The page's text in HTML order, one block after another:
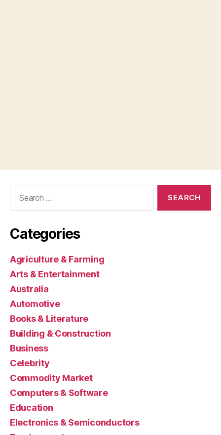
Categories
Agriculture & Farming
Arts & Entertainment
Australia
Automotive
Books & Literature
Building & Construction
Business
Celebrity
Commodity Market
Computers & Software
Education
Electronics & Semiconductors